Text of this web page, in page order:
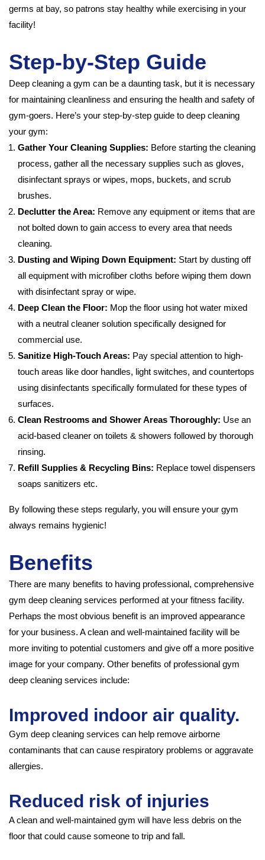
germs at bay, so patrons stay healthy while exercising in your
facility!
Step-by-Step Guide
Deep cleaning a gym can be a daunting task, but it is necessary
for maintaining cleanliness and ensuring the health and safety of
gym-goers. Here’s your step-by-step guide to deep cleaning
your gym:
Gather Your Cleaning Supplies: Before starting the cleaning
process, gather all the necessary supplies such as gloves,
disinfectant sprays or wipes, mops, buckets, and scrub
brushes.
Declutter the Area: Remove any equipment or items that are
not bolted down to gain access to every area that needs
cleaning.
Dusting and Wiping Down Equipment: Start by dusting off
all equipment with microfiber cloths before wiping them down
with disinfectant spray or wipe.
Deep Clean the Floor: Mop the floor using hot water mixed
with a neutral cleaner solution specifically designed for
commercial use.
Sanitize High-Touch Areas: Pay special attention to high-
touch areas like door handles, light switches, and countertops
using disinfectants specifically formulated for these types of
surfaces.
Clean Restrooms and Shower Areas Thoroughly: Use an
acid-based cleaner on toilets & showers followed by thorough
rinsing.
Refill Supplies & Recycling Bins: Replace towel dispensers
soaps sanitizers etc.
By following these steps regularly, you will ensure your gym
always remains hygienic!
Benefits
There are many benefits to having professional, comprehensive
gym deep cleaning services performed at your fitness facility.
Perhaps the most obvious benefit is an improved appearance
for your business. A clean and well-maintained facility will be
more inviting to potential customers and give off a more positive
image for your company. Other benefits of professional gym
deep cleaning services include:
Improved indoor air quality.
Gym deep cleaning services can help remove airborne
contaminants that can cause respiratory problems or aggravate
allergies.
Reduced risk of injuries
A clean and well-maintained gym will have less debris on the
floor that could cause someone to trip and fall.